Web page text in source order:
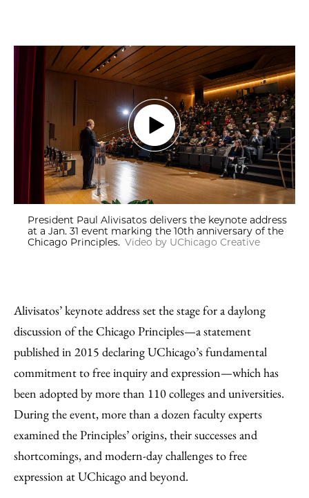
President Paul Alivisatos delivers the keynote address
at a Jan. 31 event marking the 10th anniversary of the
Chicago Principles. Video by UChicago Creative
Alivisatos’ keynote address set the stage for a daylong
discussion of the Chicago Principles—a statement
published in 2015 declaring UChicago’s fundamental
commitment to free inquiry and expression—which has
been adopted by more than 110 colleges and universities.
During the event, more than a dozen faculty experts
examined the Principles’ origins, their successes and
shortcomings, and modern-day challenges to free
expression at UChicago and beyond.